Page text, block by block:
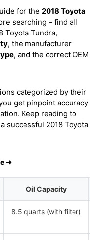
for the 2018 Toyota
searching – find all
Toyota Tundra,
, the manufacturer
, and the correct OEM
categorized by their
get pinpoint accuracy
Keep reading to
successful 2018 Toyota
➜
Oil Capacity
8.5 quarts (with filter)